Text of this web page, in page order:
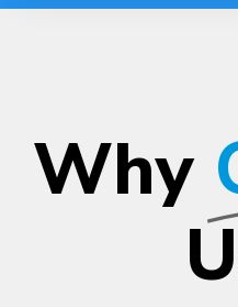
Why